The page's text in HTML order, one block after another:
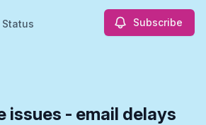
Subscribe
issues - email delays